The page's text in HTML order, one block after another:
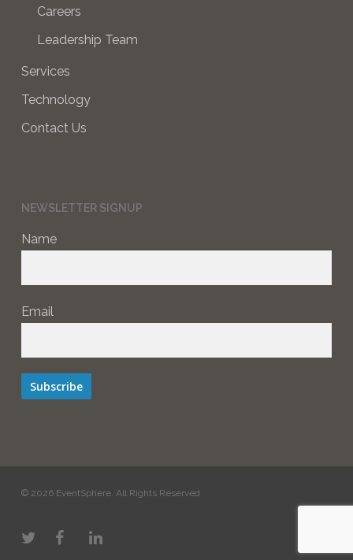
Careers
Leadership Team
Services
Technology
Contact Us
NEWSLETTER SIGNUP
Name
Email
Subscribe
© 2026 EventSphere. All Rights Reserved